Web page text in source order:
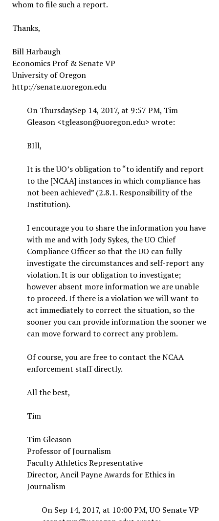
whom to file such a report.
Thanks,
Bill Harbaugh
Economics Prof & Senate VP
University of Oregon
http://senate.uoregon.edu
On ThursdaySep 14, 2017, at 9:57 PM, Tim
Gleason <tgleason@uoregon.edu> wrote:
BIll,
It is the UO’s obligation to “to identify and report
to the [NCAA] instances in which compliance has
not been achieved” (2.8.1. Responsibility of the
Institution).
I encourage you to share the information you have
with me and with Jody Sykes, the UO Chief
Compliance Officer so that the UO can fully
investigate the circumstances and self-report any
violation. It is our obligation to investigate;
however absent more information we are unable
to proceed. If there is a violation we will want to
act immediately to correct the situation, so the
sooner you can provide information the sooner we
can move forward to correct any problem.
Of course, you are free to contact the NCAA
enforcement staff directly.
All the best,
Tim
Tim Gleason
Professor of Journalism
Faculty Athletics Representative
Director, Ancil Payne Awards for Ethics in
Journalism
On Sep 14, 2017, at 10:00 PM, UO Senate VP